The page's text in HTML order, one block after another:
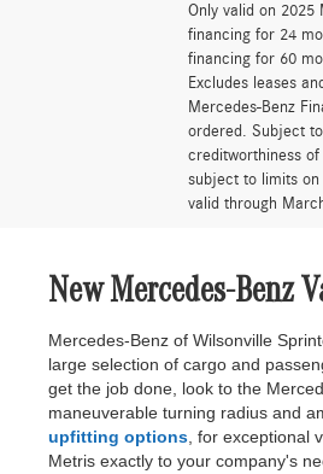
Only valid on 2025
financing for 24
financing for 60
Excludes leases
Mercedes-Benz
ordered. Subject
creditworthiness
subject to limits on
valid through
New Mercedes-Benz
Mercedes-Benz of Wilsonville
large selection of cargo and
get the job done, look to the
maneuverable turning radius and
upfitting options, for exceptional
Metris exactly to your company's